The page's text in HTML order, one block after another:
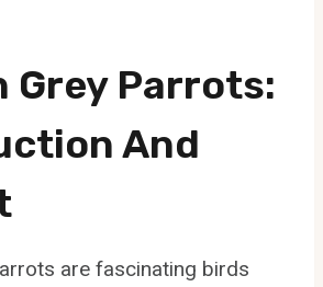
Grey Parrots:
And
are fascinating birds